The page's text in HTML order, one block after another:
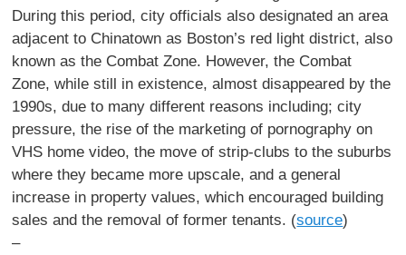
During this period, city officials also designated an area
adjacent to Chinatown as Boston’s red light district, also
known as the Combat Zone. However, the Combat
Zone, while still in existence, almost disappeared by the
1990s, due to many different reasons including; city
pressure, the rise of the marketing of pornography on
VHS home video, the move of strip-clubs to the suburbs
where they became more upscale, and a general
increase in property values, which encouraged building
sales and the removal of former tenants. (source)
–